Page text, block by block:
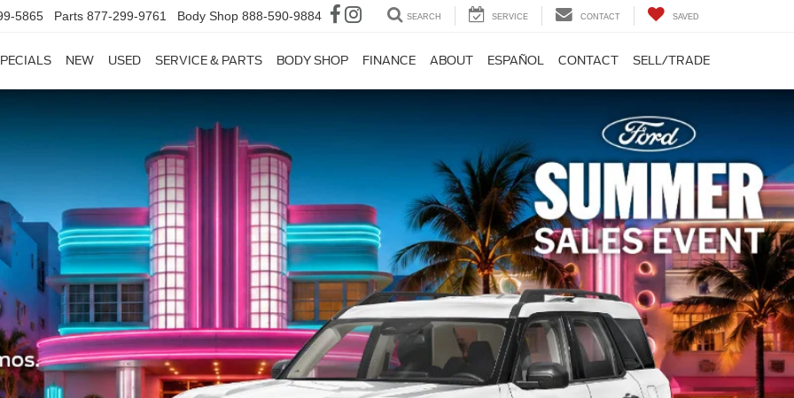
5865 Parts 877-299-9761 Body Shop 888-590-9884 SEARCH SERVICE CONTACT SAVED
NEW USED SERVICE & PARTS BODY SHOP FINANCE ABOUT ESPAÑOL CONTACT SELL/TRADE